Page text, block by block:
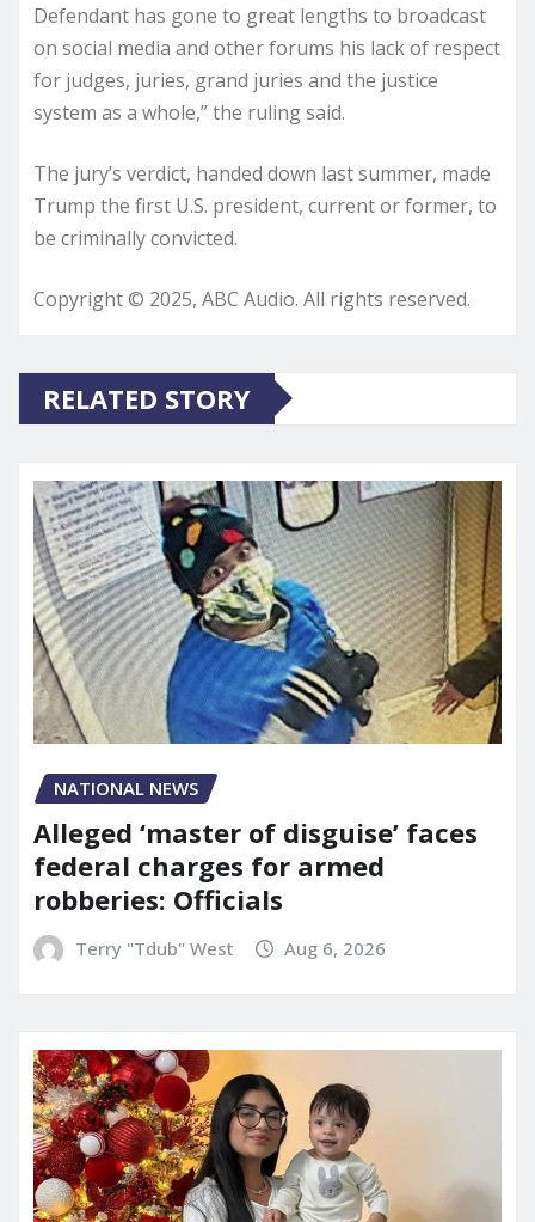
Defendant has gone to great lengths to broadcast
on social media and other forums his lack of respect
for judges, juries, grand juries and the justice
system as a whole,” the ruling said.
The jury’s verdict, handed down last summer, made
Trump the first U.S. president, current or former, to
be criminally convicted.
Copyright © 2025, ABC Audio. All rights reserved.
RELATED STORY
NATIONAL NEWS
Alleged ‘master of disguise’ faces
federal charges for armed
robberies: Officials
Terry "Tdub" West Aug 6, 2026